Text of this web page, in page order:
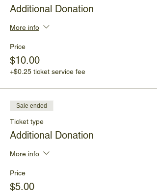
Additional Donation
More info
Price
$10.00
+$0.25 ticket service fee
Sale ended
Ticket type
Additional Donation
More info
Price
$5.00